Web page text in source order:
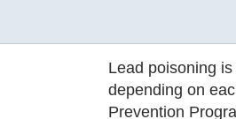
Lead poisoning
depending on
Prevention